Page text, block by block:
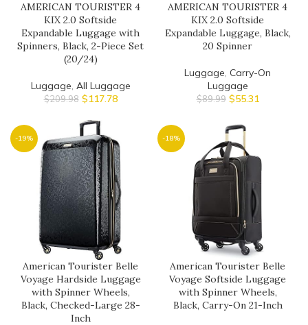
AMERICAN TOURISTER 4
KIX 2.0 Softside
Expandable Luggage with
Spinners, Black, 2-Piece Set
(20/24)
Luggage, All Luggage
$209.98 $117.78
AMERICAN TOURISTER 4
KIX 2.0 Softside
Expandable Luggage, Black,
20 Spinner
Luggage, Carry-On
Luggage
$89.99 $55.31
-19%
American Tourister Belle
Voyage Hardside Luggage
with Spinner Wheels,
Black, Checked-Large 28-
Inch
-18%
American Tourister Belle
Voyage Softside Luggage
with Spinner Wheels,
Black, Carry-On 21-Inch